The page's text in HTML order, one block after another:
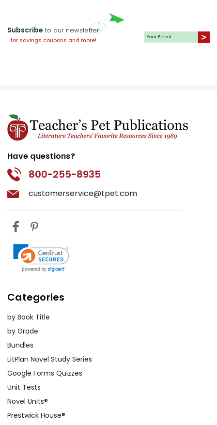
Subscribe to our newsletter
for savings coupons and more!
Have questions?
800-255-8935
customerservice@tpet.com
Categories
by Book Title
by Grade
Bundles
LitPlan Novel Study Series
Google Forms Quizzes
Unit Tests
Novel Units®
Prestwick House®